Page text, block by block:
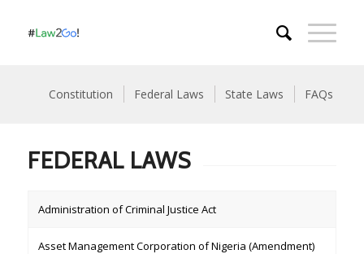
Constitution Federal Laws State Laws FAQs
FEDERAL LAWS
Administration of Criminal Justice Act
Asset Management Corporation of Nigeria (Amendment)